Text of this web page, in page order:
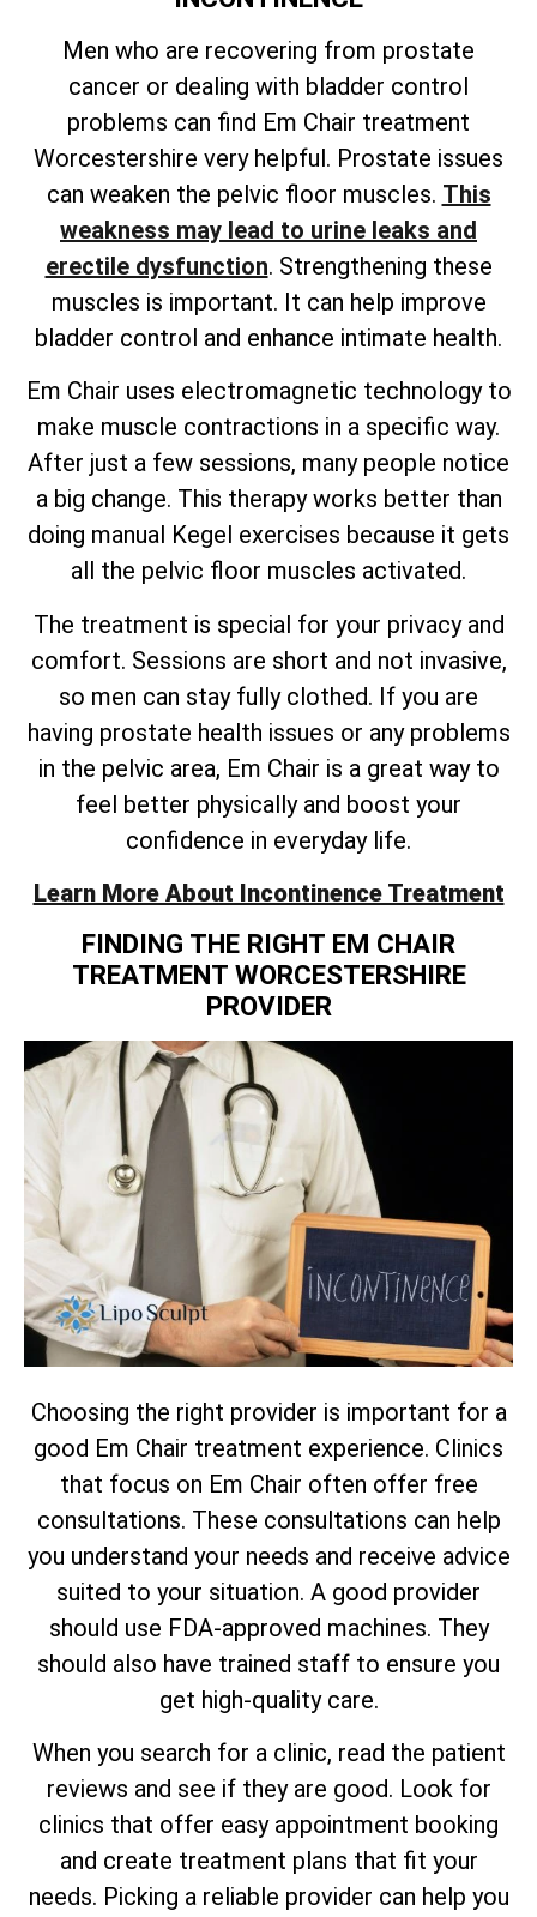
Men who are recovering from prostate
cancer or dealing with bladder control
problems can find Em Chair treatment
Worcestershire very helpful. Prostate issues
can weaken the pelvic floor muscles. This
weakness may lead to urine leaks and
erectile dysfunction. Strengthening these
muscles is important. It can help improve
bladder control and enhance intimate health.
Em Chair uses electromagnetic technology to
make muscle contractions in a specific way.
After just a few sessions, many people notice
a big change. This therapy works better than
doing manual Kegel exercises because it gets
all the pelvic floor muscles activated.
The treatment is special for your privacy and
comfort. Sessions are short and not invasive,
so men can stay fully clothed. If you are
having prostate health issues or any problems
in the pelvic area, Em Chair is a great way to
feel better physically and boost your
confidence in everyday life.
Learn More About Incontinence Treatment
FINDING THE RIGHT EM CHAIR
TREATMENT WORCESTERSHIRE
PROVIDER
Choosing the right provider is important for a
good Em Chair treatment experience. Clinics
that focus on Em Chair often offer free
consultations. These consultations can help
you understand your needs and receive advice
suited to your situation. A good provider
should use FDA-approved machines. They
should also have trained staff to ensure you
get high-quality care.
When you search for a clinic, read the patient
reviews and see if they are good. Look for
clinics that offer easy appointment booking
and create treatment plans that fit your
needs. Picking a reliable provider can help you